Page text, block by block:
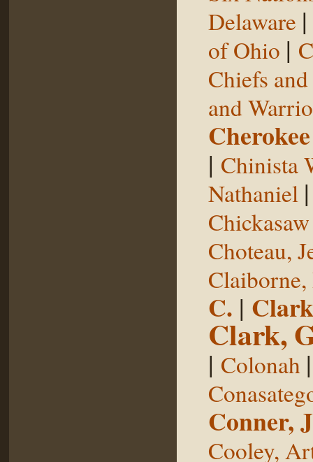
Delaware
of Ohio |
Chiefs
and
Cherokee
| Chinista
Nathaniel
Choteau,
C. |
Clark,
| Colonah
Conner,
Cooley,